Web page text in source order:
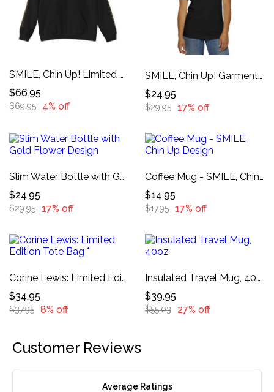
SMILE, Chin Up! Limited Edition Hoodie
$66.95
$69.95 4% off
SMILE, Chin Up! Garment-Dyed T-shirt
$24.95
$29.95 17% off
Slim Water Bottle with Gold Flower Design
$24.95
$29.95 17% off
Coffee Mug - SMILE, Chin Up Design
$14.95
$17.95 17% off
Corine Lewis: Limited Edition Tote Bag *
$34.95
$37.95 8% off
Insulated Travel Mug, 40oz
$39.95
$55.03 27% off
Customer Reviews
Average Ratings